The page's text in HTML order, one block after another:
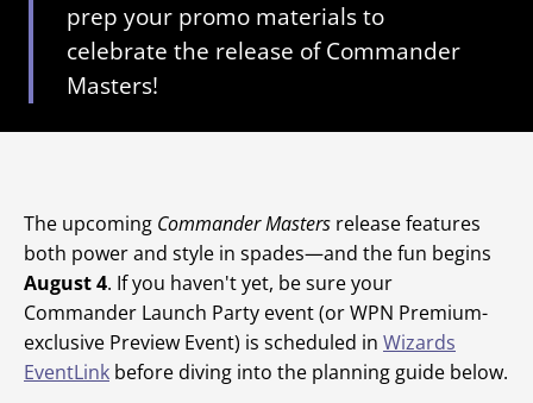
prep your promo materials to
celebrate the release of Commander
Masters!
The upcoming Commander Masters release features
both power and style in spades—and the fun begins
August 4. If you haven't yet, be sure your
Commander Launch Party event (or WPN Premium-
exclusive Preview Event) is scheduled in Wizards
EventLink before diving into the planning guide below.